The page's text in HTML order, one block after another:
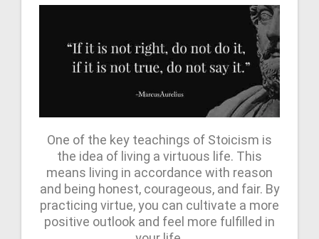
One of the key teachings of Stoicism is
the idea of living a virtuous life. This
means living in accordance with reason
and being honest, courageous, and fair. By
practicing virtue, you can cultivate a more
positive outlook and feel more fulfilled in